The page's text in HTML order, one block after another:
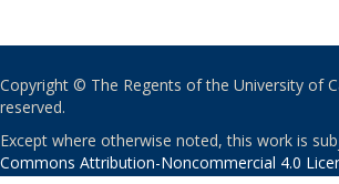
Copyright © The Regents of the University of
reserved.
Except where otherwise noted, this work is
Commons Attribution-Noncommercial 4.0